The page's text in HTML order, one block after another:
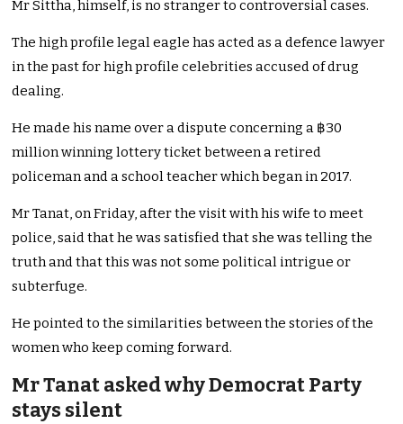
Mr Sittha, himself, is no stranger to controversial cases.
The high profile legal eagle has acted as a defence lawyer
in the past for high profile celebrities accused of drug
dealing.
He made his name over a dispute concerning a ฿30
million winning lottery ticket between a retired
policeman and a school teacher which began in 2017.
Mr Tanat, on Friday, after the visit with his wife to meet
police, said that he was satisfied that she was telling the
truth and that this was not some political intrigue or
subterfuge.
He pointed to the similarities between the stories of the
women who keep coming forward.
Mr Tanat asked why Democrat Party
stays silent